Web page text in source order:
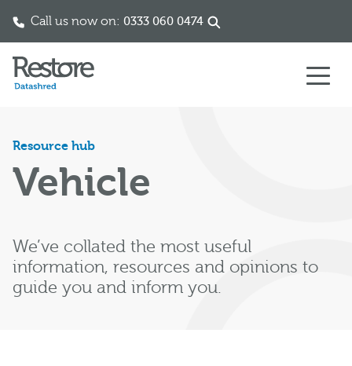
Call us now on: 0333 060 0474
Resource hub
Vehicle
We’ve collated the most useful
information, resources and opinions to
guide you and inform you.